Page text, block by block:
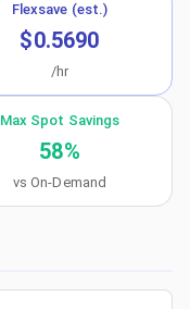
Flexsave (est.)
$0.5690
/hr
Max Spot Savings
58%
vs On-Demand